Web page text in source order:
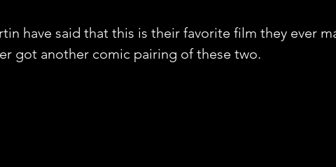
have said that this is their favorite film they ever
got another comic pairing of these two.